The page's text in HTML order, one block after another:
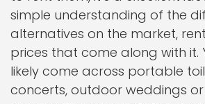
simple understanding of the
alternatives on the market,
prices that come along with it.
likely come across portable
concerts, outdoor weddings